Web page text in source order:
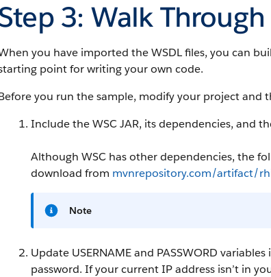
3: Walk
you have imported the WSDL files, you can
point for writing your own code.
you run the sample, modify your project and
Include the WSC JAR, its dependencies, and
Although WSC has other dependencies, the
download from mvnrepository.com/artifact/
Note
Update USERNAME and PASSWORD variables
password. If your current IP address isn’t in